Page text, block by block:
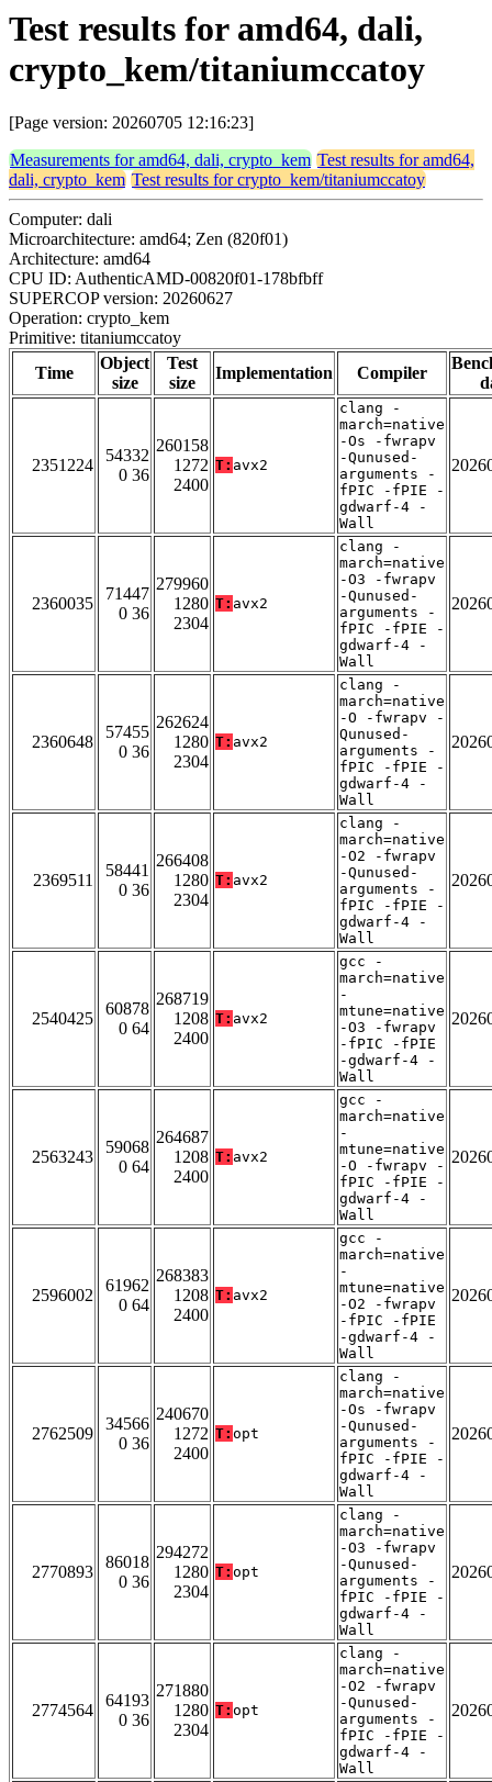
Test results for amd64, dali,
crypto_kem/titaniumccatoy
[Page version: 20260705 12:16:23]
Measurements for amd64, dali, crypto_kem Test results for amd64,
dali, crypto_kem Test results for crypto_kem/titaniumccatoy
Computer: dali
Microarchitecture: amd64; Zen (820f01)
Architecture: amd64
CPU ID: AuthenticAMD-00820f01-178bfbff
SUPERCOP version: 20260627
Operation: crypto_kem
Primitive: titaniumccatoy
Time
Object
size
Test
size
Implementation Compiler
2351224
54332
0 36
260158
1272
2400
T: avx2
clang -
march=native
-Os -fwrapv
-Qunused-
arguments -
fPIC -fPIE -
gdwarf-4 -
Wall
2360035
71447
0 36
279960
1280
2304
T: avx2
clang -
march=native
-O3 -fwrapv
-Qunused-
arguments -
fPIC -fPIE -
gdwarf-4 -
Wall
2360648
57455
0 36
262624
1280
2304
T: avx2
clang -
march=native
-O -fwrapv -
Qunused-
arguments -
fPIC -fPIE -
gdwarf-4 -
Wall
2369511
58441
0 36
266408
1280
2304
T: avx2
clang -
march=native
-O2 -fwrapv
-Qunused-
arguments -
fPIC -fPIE -
gdwarf-4 -
Wall
2540425
60878
0 64
268719
1208
2400
T: avx2
gcc -
march=native
-
mtune=native
-O3 -fwrapv
-fPIC -fPIE
-gdwarf-4 -
Wall
2563243
59068
0 64
264687
1208
2400
T: avx2
gcc -
march=native
-
mtune=native
-O -fwrapv -
fPIC -fPIE -
gdwarf-4 -
Wall
2596002
61962
0 64
268383
1208
2400
T: avx2
gcc -
march=native
-
mtune=native
-O2 -fwrapv
-fPIC -fPIE
-gdwarf-4 -
Wall
2762509
34566
0 36
240670
1272
2400
T: opt
clang -
march=native
-Os -fwrapv
-Qunused-
arguments -
fPIC -fPIE -
gdwarf-4 -
Wall
2770893
86018
0 36
294272
1280
2304
T: opt
clang -
march=native
-O3 -fwrapv
-Qunused-
arguments -
fPIC -fPIE -
gdwarf-4 -
Wall
2774564
64193
0 36
271880
1280
2304
T: opt
clang -
march=native
-O2 -fwrapv
-Qunused-
arguments -
fPIC -fPIE -
gdwarf-4 -
Wall